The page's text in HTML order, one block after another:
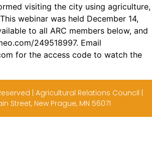
visiting the city using agriculture,
webinar was held December 14,
to all ARC members below, and
249518997. Email
for the access code to watch the
| Agricultural Relations Council |
Street, New Prague, MN 56071